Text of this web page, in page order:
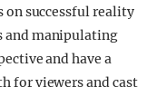
on successful reality
and manipulating
and have a
for viewers and cast